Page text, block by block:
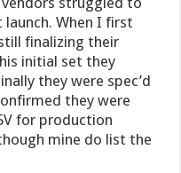
launch. When I first
finalizing their
initial set they
they were spec’d
they were
for production
mine do list the